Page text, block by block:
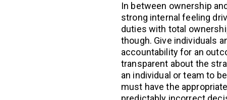
In between ownership
strong internal feeling
duties with total
though. Give individuals
accountability for an
transparent about the
an individual or team to
must have the